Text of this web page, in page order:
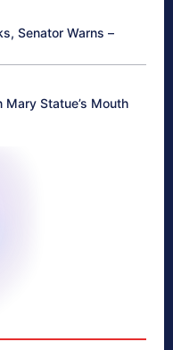
Senator Warns –
Mary Statue’s Mouth